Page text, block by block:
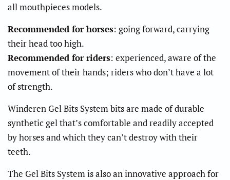
all mouthpieces models.
Recommended for horses: going forward, carrying
their head too high.
Recommended for riders: experienced, aware of the
movement of their hands; riders who don’t have a lot
of strength.
Winderen Gel Bits System bits are made of durable
synthetic gel that’s comfortable and readily accepted
by horses and which they can’t destroy with their
teeth.
The Gel Bits System is also an innovative approach for